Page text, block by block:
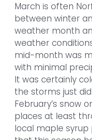
March is often
between winter
weather month
weather
mid-month was
with minimal
It was certainly
the storms just
February’s snow
places at least
local maple